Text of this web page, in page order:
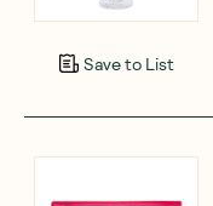
Save to List